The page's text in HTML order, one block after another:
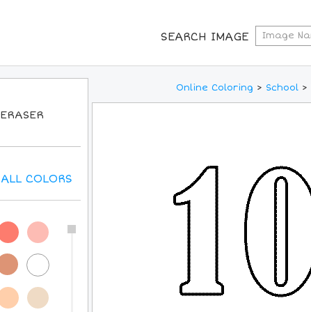
SEARCH IMAGE
Online Coloring > School>
ERASER
ALLCOLORS